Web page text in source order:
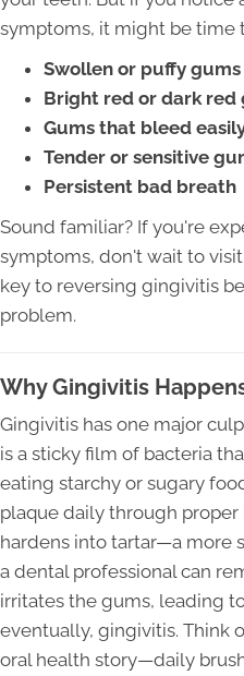
symptoms, it might be time
Swollen or puffy gums
Bright red or dark red
Gums that bleed
Tender or sensitive
Persistent bad breath
Sound familiar? If you're
symptoms, don't wait to
key to reversing gingivitis
problem.
Why Gingivitis
Gingivitis has one major
is a sticky film of bacteria
eating starchy or sugary
plaque daily through
hardens into tartar—a more
a dental professional can
irritates the gums, leading
eventually, gingivitis. Think
oral health story—daily